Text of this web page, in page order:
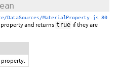
DataSources/MaterialProperty.js 80
and returns true if they are
property.